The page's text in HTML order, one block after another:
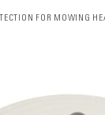
FOR MOWING